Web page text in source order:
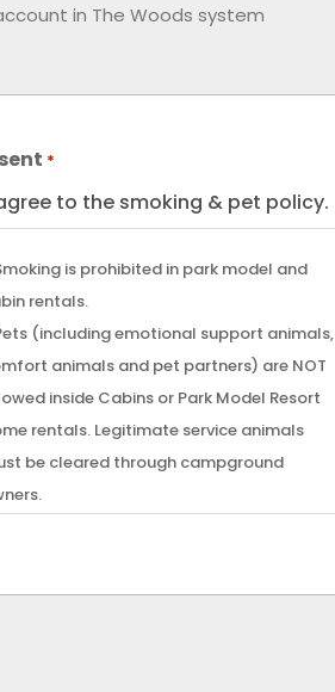
*
to the smoking & pet policy.
is prohibited in park model and
rentals.
(including emotional support animals,
animals and pet partners) are NOT
inside Cabins or Park Model Resort
Legitimate service animals
be cleared through campground
from renting a